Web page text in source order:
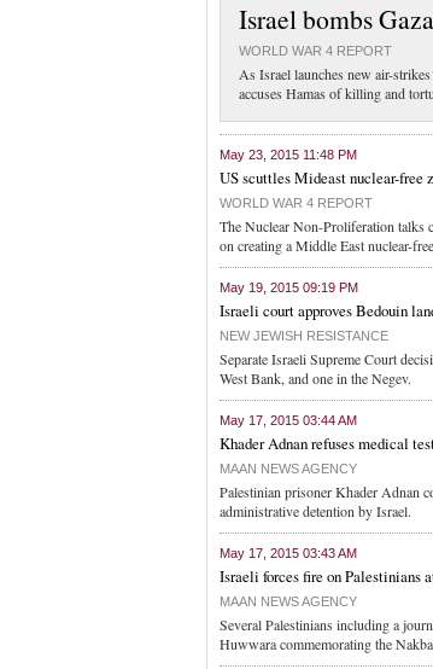
Israel bombs
WORLD WAR 4 REPORT
As Israel launches new air-
accuses Hamas of killing and
May 23, 2015 11:48 PM
US scuttles Mideast nuclear-free
WORLD WAR 4 REPORT
The Nuclear Non-Proliferation
on creating a Middle East nuclear-
May 19, 2015 09:19 PM
Israeli court approves Bedouin
NEW JEWISH RESISTANCE
Separate Israeli Supreme Court
West Bank, and one in the Negev.
May 17, 2015 03:44 AM
Khader Adnan refuses medical
MAAN NEWS AGENCY
Palestinian prisoner Khader Adnan
administrative detention by Israel.
May 17, 2015 03:43 AM
Israeli forces fire on Palestinians
MAAN NEWS AGENCY
Several Palestinians including a
Huwwara commemorating the